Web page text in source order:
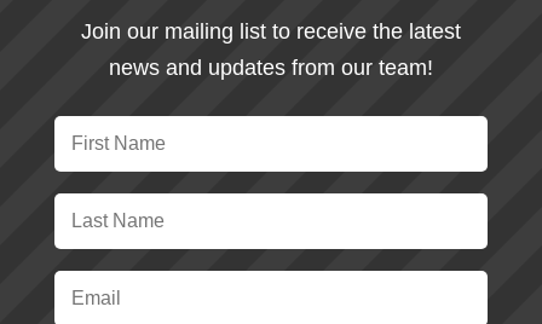
Join our mailing list to receive the latest
news and updates from our team!